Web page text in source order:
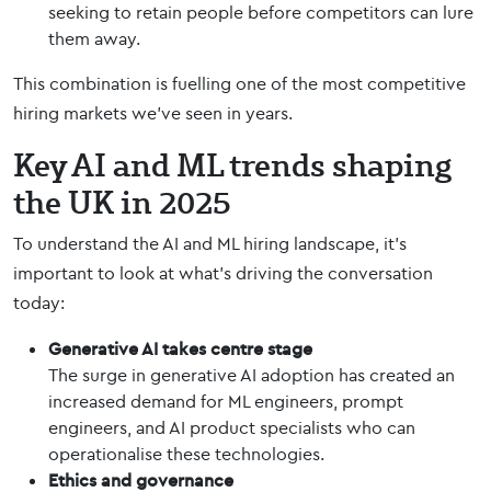
seeking to retain people before competitors can lure
them away.
This combination is fuelling one of the most competitive
hiring markets we’ve seen in years.
Key AI and ML trends shaping
the UK in 2025
To understand the AI and ML hiring landscape, it’s
important to look at what’s driving the conversation
today:
Generative AI takes centre stage
The surge in generative AI adoption has created an
increased demand for ML engineers, prompt
engineers, and AI product specialists who can
operationalise these technologies.
Ethics and governance